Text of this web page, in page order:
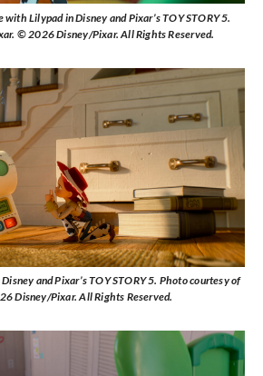
with Lilypad in Disney and Pixar’s TOY STORY 5.
© 2026 Disney/Pixar. All Rights Reserved.
and Pixar’s TOY STORY 5. Photo courtesy of
Disney/Pixar. All Rights Reserved.